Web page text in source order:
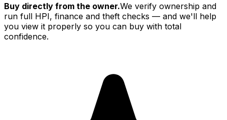
Buy directly from the owner.We verify ownership and
run full HPI, finance and theft checks — and we'll help
you view it properly so you can buy with total
confidence.